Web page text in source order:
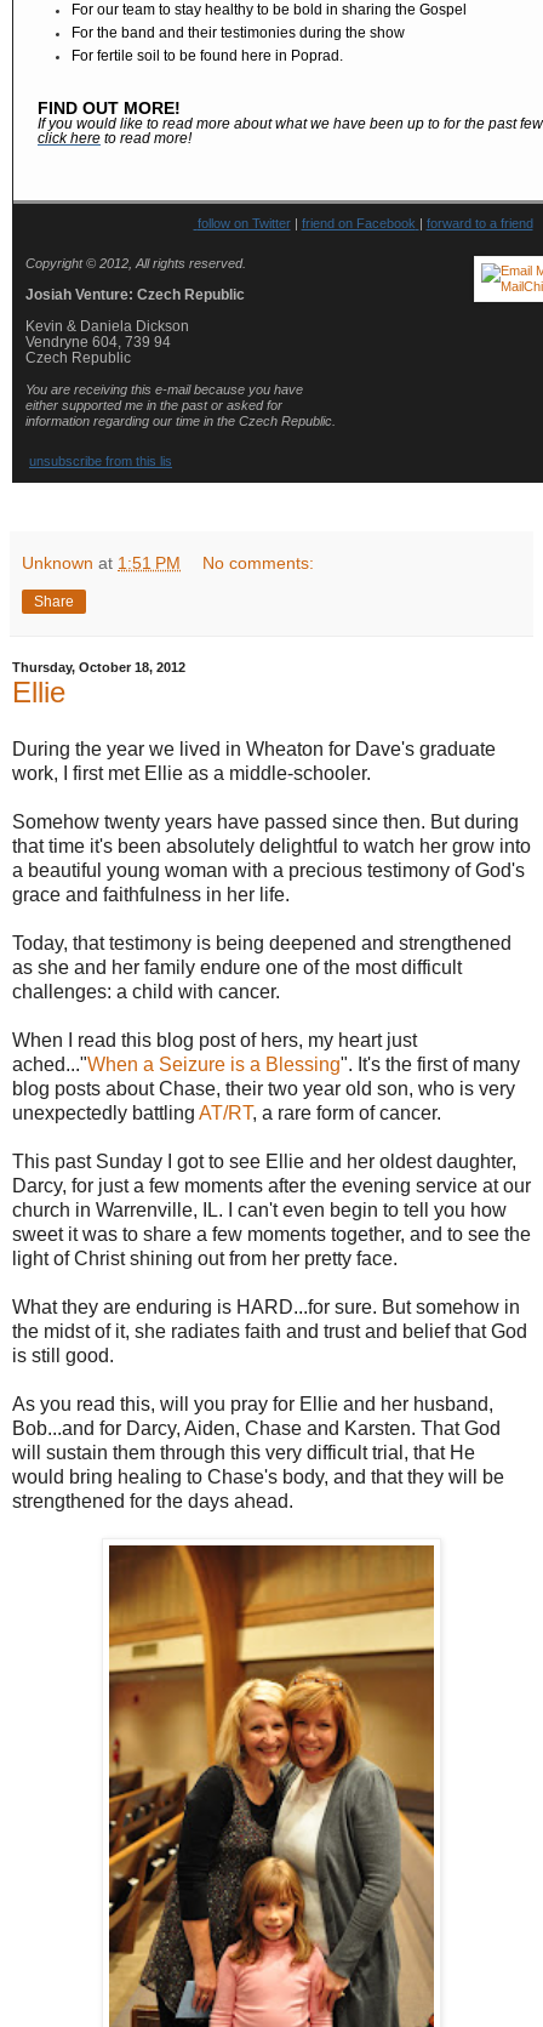
For our team to stay healthy to be bold in sharing the Gospel
For the band and their testimonies during the show
For fertile soil to be found here in Poprad.
FIND OUT MORE!
If you would like to read more about what we have been up to for the past
click here to read more!
follow on Twitter| friend on Facebook | forward to a friend
Copyright © 2012, All rights reserved.
Josiah Venture: Czech Republic
Kevin & Daniela Dickson
Vendryne 604, 739 94
Czech Republic
You are receiving this e-mail because you have
either supported me in the past or asked for
information regarding our time in the Czech Republic.
unsubscribe from this lis
Unknown at 1:51 PM No comments:
Share
Thursday, October 18, 2012
Ellie
During the year we lived in Wheaton for Dave's graduate
work, I first met Ellie as a middle-schooler.
Somehow twenty years have passed since then. But during
that time it's been absolutely delightful to watch her grow into
a beautiful young woman with a precious testimony of God's
grace and faithfulness in her life.
Today, that testimony is being deepened and strengthened
as she and her family endure one of the most difficult
challenges: a child with cancer.
When I read this blog post of hers, my heart just
ached..."When a Seizure is a Blessing". It's the first of many
blog posts about Chase, their two year old son, who is very
unexpectedly battling AT/RT, a rare form of cancer.
This past Sunday I got to see Ellie and her oldest daughter,
Darcy, for just a few moments after the evening service at our
church in Warrenville, IL. I can't even begin to tell you how
sweet it was to share a few moments together, and to see the
light of Christ shining out from her pretty face.
What they are enduring is HARD...for sure. But somehow in
the midst of it, she radiates faith and trust and belief that God
is still good.
As you read this, will you pray for Ellie and her husband,
Bob...and for Darcy, Aiden, Chase and Karsten. That God
will sustain them through this very difficult trial, that He
would bring healing to Chase's body, and that they will be
strengthened for the days ahead.